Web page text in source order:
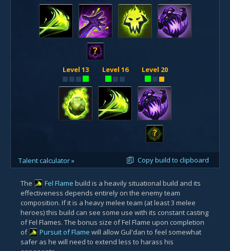
?
Level 13 Level 16 Level 20
?
Copy build to clipboard
Talent calculator »
The Fel Flame build is a heavily situational build and its
effectiveness depends entirely on the enemy team
composition. If it is a heavy melee team (at least 3 melee
heroes) this build can see some use with its constant casting
of Fel Flames. The bonus size of Fel Flame upon completion
of
Pursuit of Flame will allow Gul'dan to feel somewhat
safer as he will need to extend less to harass his